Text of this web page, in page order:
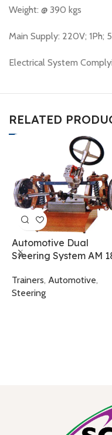
Weight: @ 390 kgs
Main Supply: 220V; 1Ph;
Electrical System
RELATED
Automotive Dual
Steering System AM
Trainers, Automotive,
Steering